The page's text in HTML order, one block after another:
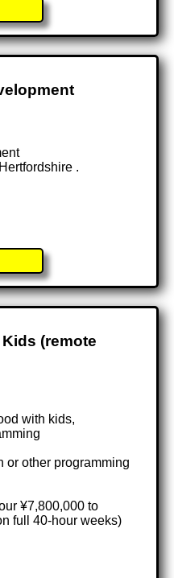
.
(remote
with kids,
or other programming
¥7,800,000 to
full 40-hour weeks)